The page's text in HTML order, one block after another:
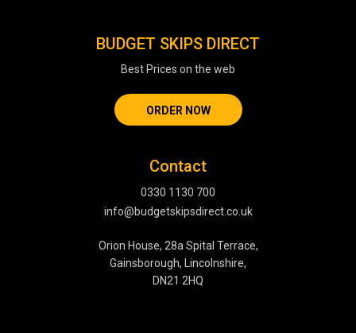
BUDGET SKIPS DIRECT
Best Prices on the web
ORDER NOW
Contact
0330 1130 700
info@budgetskipsdirect.co.uk
Orion House, 28a Spital Terrace,
Gainsborough, Lincolnshire,
DN21 2HQ